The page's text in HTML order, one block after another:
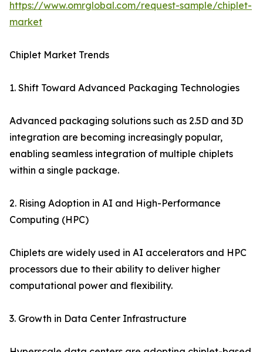
https://www.omrglobal.com/request-sample/chiplet-
market
Chiplet Market Trends
1. Shift Toward Advanced Packaging Technologies
Advanced packaging solutions such as 2.5D and 3D
integration are becoming increasingly popular,
enabling seamless integration of multiple chiplets
within a single package.
2. Rising Adoption in AI and High-Performance
Computing (HPC)
Chiplets are widely used in AI accelerators and HPC
processors due to their ability to deliver higher
computational power and flexibility.
3. Growth in Data Center Infrastructure